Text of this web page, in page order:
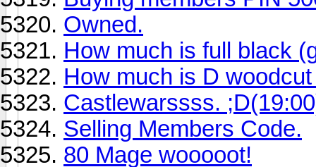
Owned.
How much is full black
How much is D
Castlewarssss.
Selling Members Code.
80 Mage wooooot!